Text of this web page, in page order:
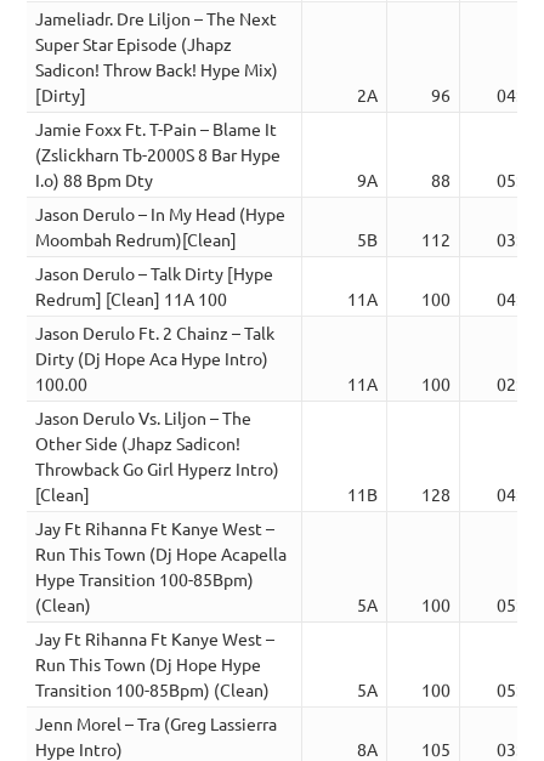
Jameliadr. Dre Liljon – The Next
Super Star Episode (Jhapz
Sadicon! Throw Back! Hype Mix)
[Dirty]
2A 96
04:10
Jamie Foxx Ft. T-Pain – Blame It
(Zslickharn Tb-2000S 8 Bar Hype
I.o) 88 Bpm Dty
9A 88
05:30
Jason Derulo – In My Head (Hype
Moombah Redrum)[Clean]
5B 112
03:25
Jason Derulo – Talk Dirty [Hype
Redrum] [Clean] 11A 100
11A 100
04:36
Jason Derulo Ft. 2 Chainz – Talk
Dirty (Dj Hope Aca Hype Intro)
100.00
11A 100
02:52
Jason Derulo Vs. Liljon – The
Other Side (Jhapz Sadicon!
Throwback Go Girl Hyperz Intro)
[Clean]
11B 128
04:15
Jay Ft Rihanna Ft Kanye West –
Run This Town (Dj Hope Acapella
Hype Transition 100-85Bpm)
(Clean)
5A 100
05:24
Jay Ft Rihanna Ft Kanye West –
Run This Town (Dj Hope Hype
Transition 100-85Bpm) (Clean)
5A 100
05:24
Jenn Morel – Tra (Greg Lassierra
Hype Intro)
8A 105
03:50